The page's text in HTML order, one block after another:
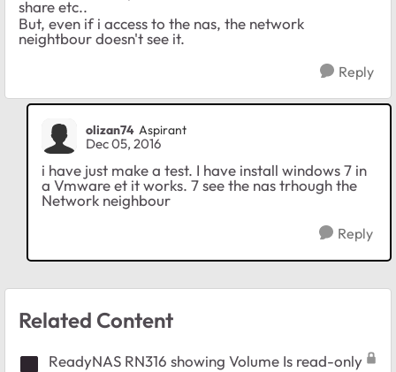
share etc..
But, even if i access to the nas, the network
neightbour doesn't see it.
Reply
olizan74 Aspirant
Dec 05, 2016
i have just make a test. I have install windows 7 in
a Vmware et it works. 7 see the nas trhough the
Network neighbour
Reply
Related Content
ReadyNAS RN316 showing Volume Is read-only